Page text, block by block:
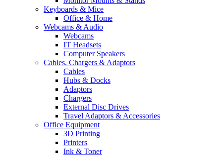
Keyboards & Mice
Office & Home
Webcams & Audio
Webcams
IT Headsets
Computer Speakers
Cables, Chargers & Adaptors
Cables
Hubs & Docks
Adaptors
Chargers
External Disc Drives
Travel Adaptors & Accessories
Office Equipment
3D Printing
Printers
Ink & Toner